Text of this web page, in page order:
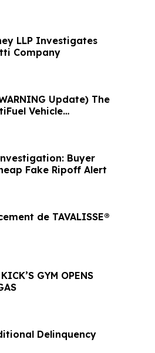
LLP Investigates
Company
Update) The
Vehicle
Buyer
Fake Ripoff Alert
de TAVALISSE®
GYM OPENS
Delinquency